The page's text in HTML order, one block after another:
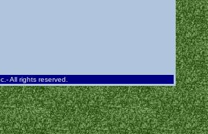
All rights reserved.